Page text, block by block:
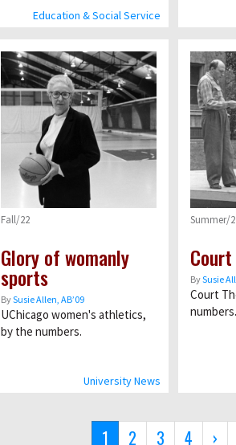
Education & Social Service
University News
Fall/22
Glory of womanly
sports
BySusie Allen, AB’09
UChicago women's athletics,
by the numbers.
Summer/
BySusie
Court
numbers.
Current
1 Page
2 Page
3 Page
4 ›